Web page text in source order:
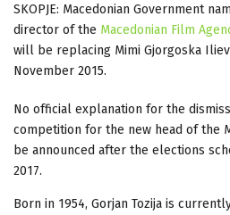
SKOPJE: Macedonian Government
director of the Macedonian Film
will be replacing Mimi Gjorgoska
November 2015.
No official explanation for the
competition for the new head of the
be announced after the elections
2017.
Born in 1954, Gorjan Tozija is